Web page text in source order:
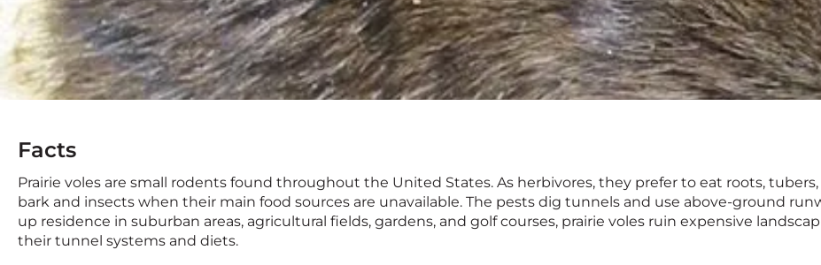
Facts
Prairie voles are small rodents found throughout the United States. As herbivores, they prefer to eat roots,
bark and insects when their main food sources are unavailable. The pests dig tunnels and use above-ground
up residence in suburban areas, agricultural fields, gardens, and golf courses, prairie voles ruin expensive
their tunnel systems and diets.